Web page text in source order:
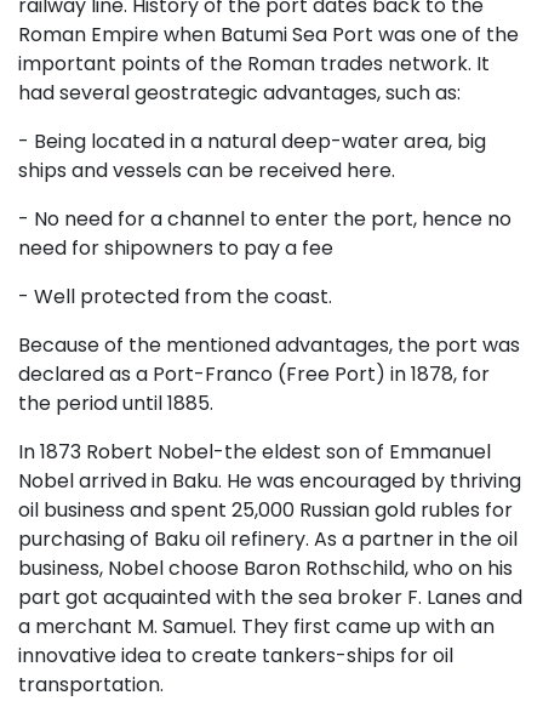
railway line. History of the port dates back to the
Roman Empire when Batumi Sea Port was one of the
important points of the Roman trades network. It
had several geostrategic advantages, such as:
- Being located in a natural deep-water area, big
ships and vessels can be received here.
- No need for a channel to enter the port, hence no
need for shipowners to pay a fee
- Well protected from the coast.
Because of the mentioned advantages, the port was
declared as a Port-Franco (Free Port) in 1878, for
the period until 1885.
In 1873 Robert Nobel-the eldest son of Emmanuel
Nobel arrived in Baku. He was encouraged by thriving
oil business and spent 25,000 Russian gold rubles for
purchasing of Baku oil refinery. As a partner in the oil
business, Nobel choose Baron Rothschild, who on his
part got acquainted with the sea broker F. Lanes and
a merchant M. Samuel. They first came up with an
innovative idea to create tankers-ships for oil
transportation.